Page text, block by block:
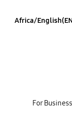
Africa/
For Business